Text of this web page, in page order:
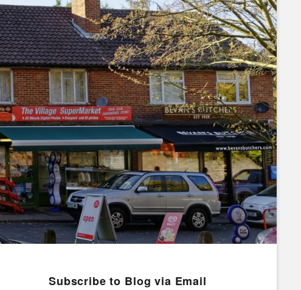
Subscribe to Blog via Email